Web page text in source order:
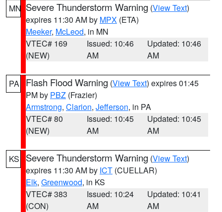
MN Severe Thunderstorm Warning (View Text)
expires 11:30 AM by MPX (ETA)
Meeker, McLeod, in MN
VTEC# 169
(NEW)
Issued: 10:46
AM
Updated: 10:46
AM
PA Flash Flood Warning (View Text) expires 01:45
PM by PBZ (Frazier)
Armstrong, Clarion, Jefferson, in PA
VTEC# 80
(NEW)
Issued: 10:45
AM
Updated: 10:45
AM
KS Severe Thunderstorm Warning (View Text)
expires 11:30 AM by ICT (CUELLAR)
Elk, Greenwood, in KS
VTEC# 383
(CON)
Issued: 10:24
AM
Updated: 10:41
AM